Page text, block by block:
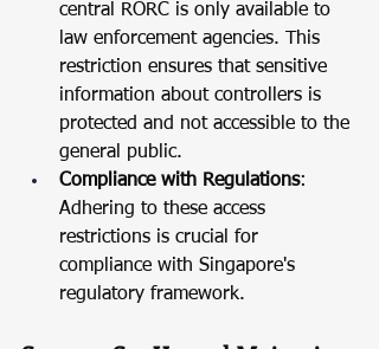
central RORC is only available to
law enforcement agencies. This
restriction ensures that sensitive
information about controllers is
protected and not accessible to the
general public.
Compliance with Regulations:
Adhering to these access
restrictions is crucial for
compliance with Singapore's
regulatory framework.